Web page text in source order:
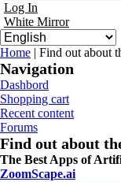
Log In
White Mirror
You are here
Home | Find out about
Navigation
Dashbord
Shopping cart
Recent content
Forums
Find out about
The Best Apps of
ZoomScape.ai